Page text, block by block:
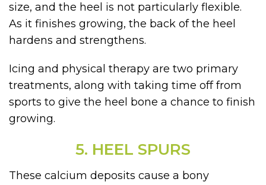
size, and the heel is not particularly flexible.
As it finishes growing, the back of the heel
hardens and strengthens.
Icing and physical therapy are two primary
treatments, along with taking time off from
sports to give the heel bone a chance to finish
growing.
5. HEEL SPURS
These calcium deposits cause a bony